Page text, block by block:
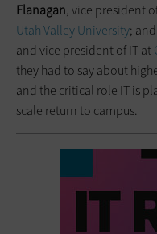
Flanagan, vice president
Utah Valley University; and
and vice president of IT at
they had to say about
and the critical role IT is
scale return to campus.